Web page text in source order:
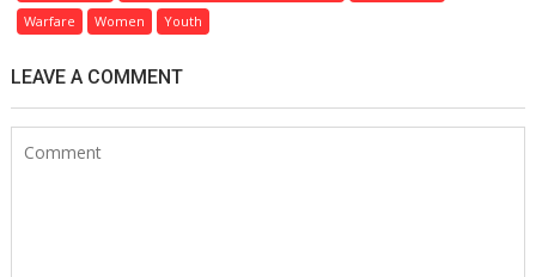
Warfare
Women Youth
LEAVE A COMMENT